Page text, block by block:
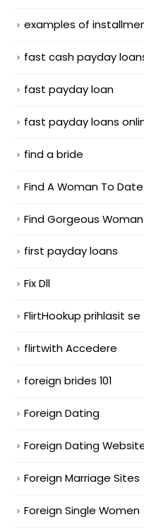
examples of
fast cash payday
fast payday loan
fast payday loans
find a bride
Find A Woman To Date
Find Gorgeous Woman
first payday loans
Fix Dll
FlirtHookup prihlasit se
flirtwith Accedere
foreign brides 101
Foreign Dating
Foreign Dating
Foreign Marriage Sites
Foreign Single Women